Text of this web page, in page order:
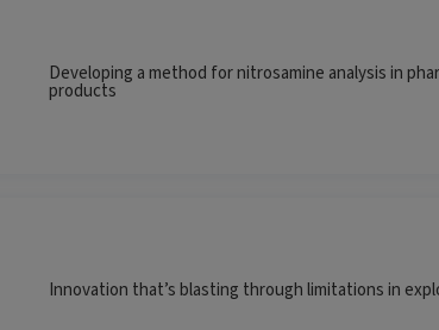
Developing a method for nitrosamine analysis in
products
Innovation that’s blasting through limitations in